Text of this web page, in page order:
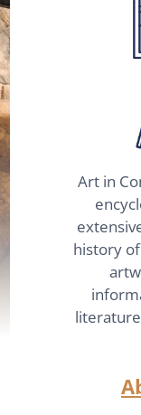
Art in
history